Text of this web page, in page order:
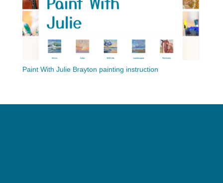
Paint With Julie Brayton painting instruction